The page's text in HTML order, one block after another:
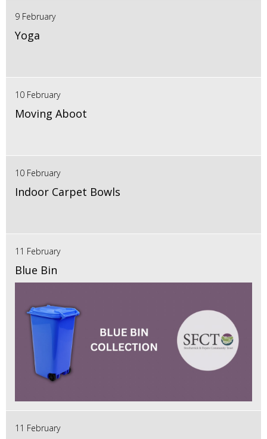
9 February
Yoga
10 February
Moving Aboot
10 February
Indoor Carpet Bowls
11 February
Blue Bin
11 February